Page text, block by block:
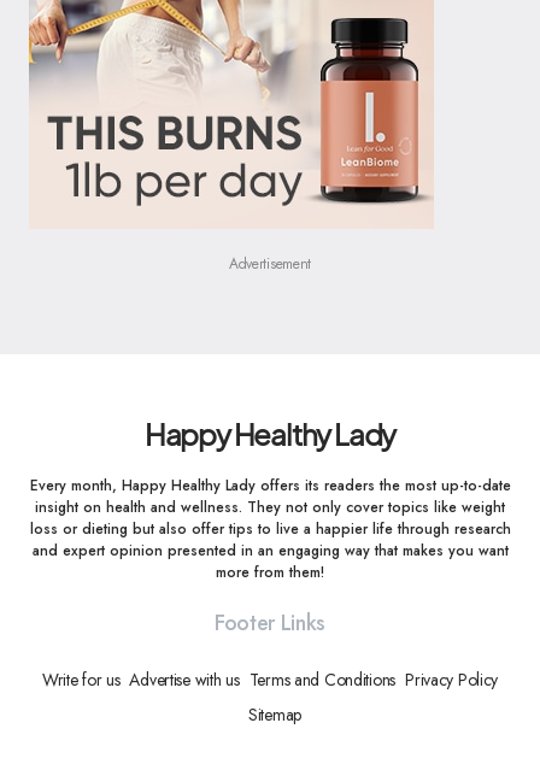
Advertisement
Happy Healthy Lady
Every month, Happy Healthy Lady offers its readers the most up-to-date
insight on health and wellness. They not only cover topics like weight
loss or dieting but also offer tips to live a happier life through research
and expert opinion presented in an engaging way that makes you want
more from them!
Footer Links
Write for us Advertise with us Terms and Conditions Privacy Policy
Sitemap